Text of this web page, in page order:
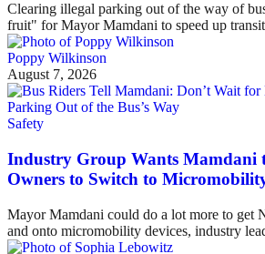
Clearing illegal parking out of the way of
fruit" for Mayor Mamdani to speed up
Poppy Wilkinson
August 7, 2026
Safety
Industry Group Wants Mamdani
Owners to Switch to
Mayor Mamdani could do a lot more to get
and onto micromobility devices, industry